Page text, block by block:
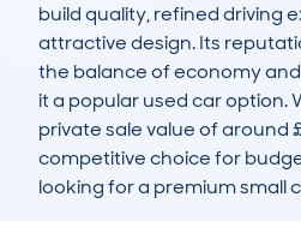
build quality, refined driving
attractive design. Its
the balance of economy
it a popular used car option.
private sale value of around
competitive choice for
looking for a premium small